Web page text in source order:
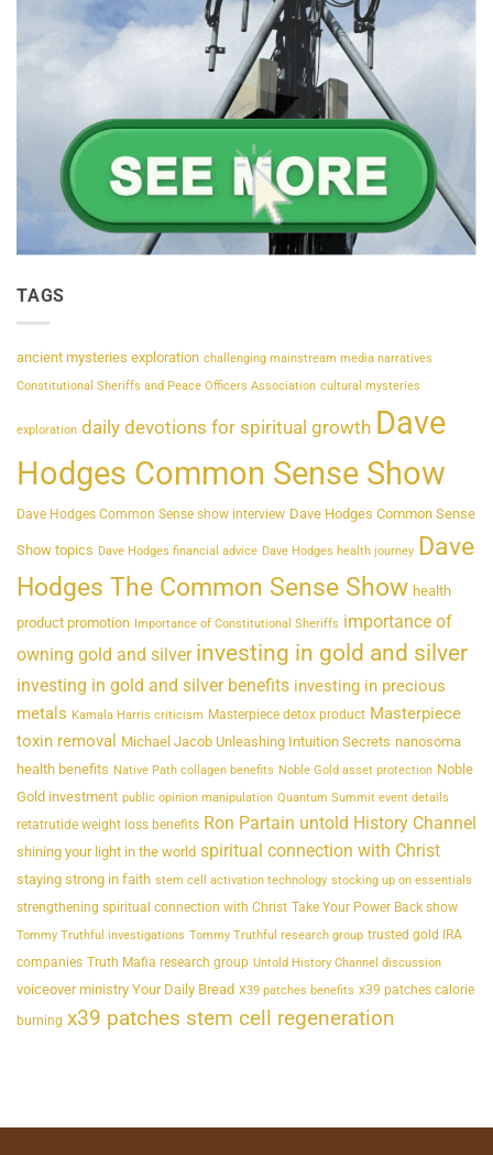
TAGS
ancient mysteries exploration challenging mainstream media narratives
Constitutional Sheriffs and Peace Officers Association cultural mysteries
exploration daily devotions for spiritual growth Dave
Hodges Common Sense Show
Dave Hodges Common Sense show interview Dave Hodges Common Sense
Show topics Dave Hodges financial advice Dave Hodges health journey Dave
Hodges The Common Sense Show health
product promotion Importance of Constitutional Sheriffs importance of
owning gold and silver investing in gold and silver
investing in gold and silver benefits investing in precious
metals Kamala Harris criticism Masterpiece detox product Masterpiece
toxin removal Michael Jacob Unleashing Intuition Secrets nanosoma
health benefits Native Path collagen benefits Noble Gold asset protection Noble
Gold investment public opinion manipulation Quantum Summit event details
retatrutide weight loss benefits Ron Partain untold History Channel
shining your light in the world spiritual connection with Christ
staying strong in faith stem cell activation technology stocking up on essentials
strengthening spiritual connection with Christ Take Your Power Back show
Tommy Truthful investigations Tommy Truthful research group trusted gold IRA
companies Truth Mafia research group Untold History Channel discussion
voiceover ministry Your Daily Bread X39 patches benefits x39 patches calorie
burning x39 patches stem cell regeneration